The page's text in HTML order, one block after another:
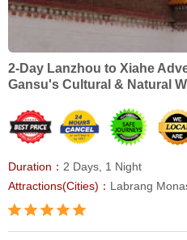
2-Day Lanzhou to Xiahe
Gansu's Cultural & Natural
Duration： 2 Days, 1 Night
Attractions(Cities)： Labrang